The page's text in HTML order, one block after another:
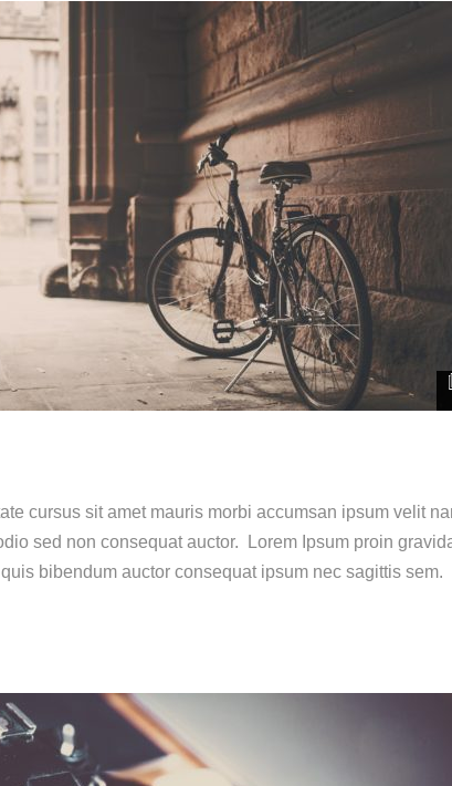
cursus sit amet mauris morbi accumsan ipsum velit
sed non consequat auctor. Lorem Ipsum proin
bibendum auctor consequat ipsum nec sagittis sem.